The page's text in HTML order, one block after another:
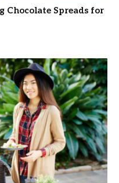
Chocolate Spreads for